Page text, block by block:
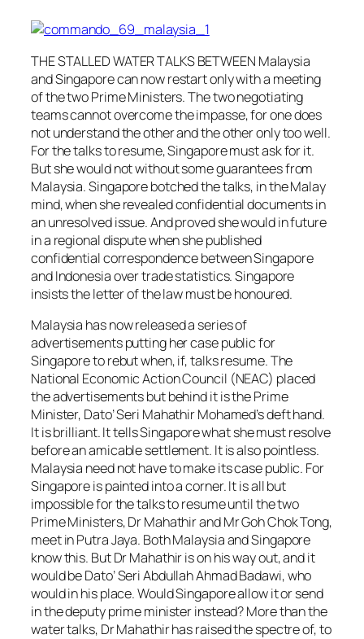
THE STALLED WATER TALKS BETWEEN Malaysia
and Singapore can now restart only with a meeting
of the two Prime Ministers. The two negotiating
teams cannot overcome the impasse, for one does
not understand the other and the other only too well.
For the talks to resume, Singapore must ask for it.
But she would not without some guarantees from
Malaysia. Singapore botched the talks, in the Malay
mind, when she revealed confidential documents in
an unresolved issue. And proved she would in future
in a regional dispute when she published
confidential correspondence between Singapore
and Indonesia over trade statistics. Singapore
insists the letter of the law must be honoured.
Malaysia has now released a series of
advertisements putting her case public for
Singapore to rebut when, if, talks resume. The
National Economic Action Council (NEAC) placed
the advertisements but behind it is the Prime
Minister, Dato’ Seri Mahathir Mohamed’s deft hand.
It is brilliant. It tells Singapore what she must resolve
before an amicable settlement. It is also pointless.
Malaysia need not have to make its case public. For
Singapore is painted into a corner. It is all but
impossible for the talks to resume until the two
Prime Ministers, Dr Mahathir and Mr Goh Chok Tong,
meet in Putra Jaya. Both Malaysia and Singapore
know this. But Dr Mahathir is on his way out, and it
would be Dato’ Seri Abdullah Ahmad Badawi, who
would in his place. Would Singapore allow it or send
in the deputy prime minister instead? More than the
water talks, Dr Mahathir has raised the spectre of, to